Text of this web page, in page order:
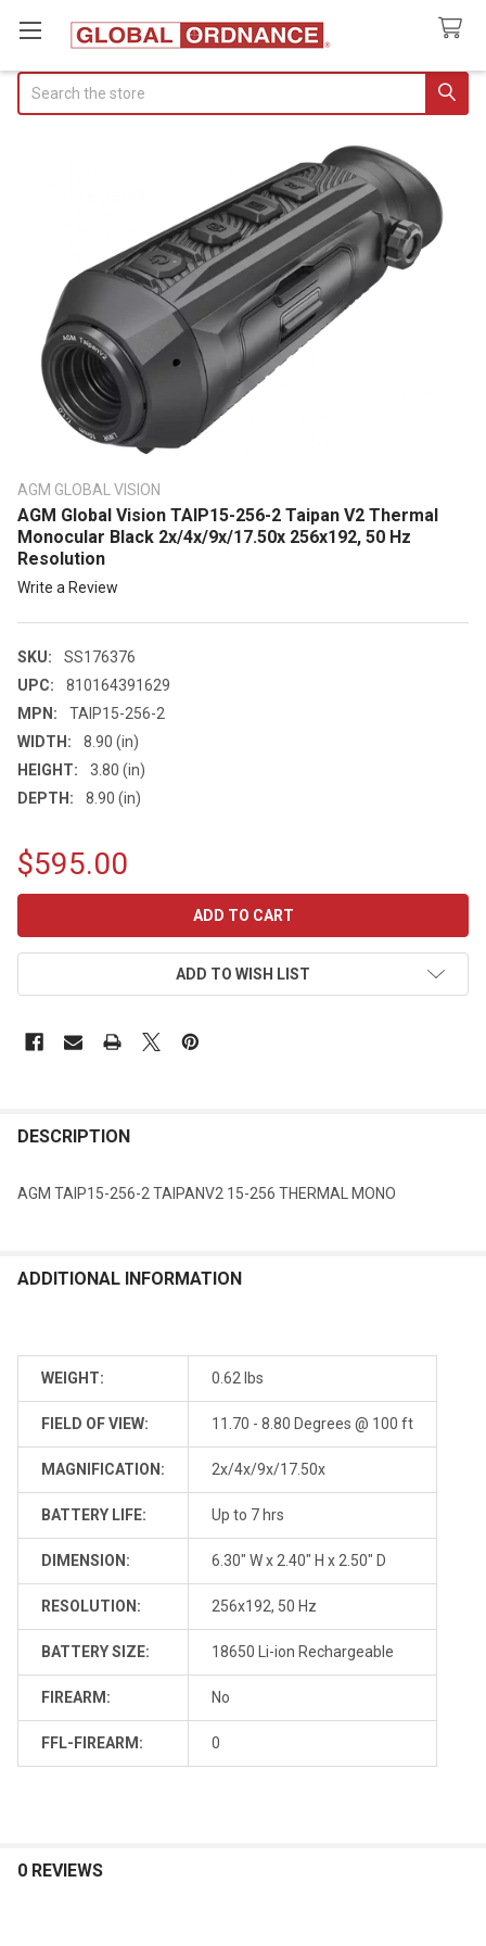
AGM GLOBAL VISION
AGM Global Vision TAIP15-256-2 Taipan V2 Thermal
Monocular Black 2x/4x/9x/17.50x 256x192, 50 Hz
Resolution
Write a Review
SKU:
SS176376
UPC:
810164391629
MPN:
TAIP15-256-2
WIDTH:
8.90 (in)
HEIGHT:
3.80 (in)
DEPTH:
8.90 (in)
$595.00
ADD TO WISH LIST
DESCRIPTION
AGM TAIP15-256-2 TAIPANV2 15-256 THERMAL MONO
ADDITIONAL INFORMATION
WEIGHT: 0.62 lbs
FIELD OF VIEW: 11.70 - 8.80 Degrees @ 100 ft
MAGNIFICATION: 2x/4x/9x/17.50x
BATTERY LIFE: Up to 7 hrs
DIMENSION: 6.30" W x 2.40" H x 2.50" D
RESOLUTION: 256x192, 50 Hz
BATTERY SIZE: 18650 Li-ion Rechargeable
FIREARM: No
FFL-FIREARM: 0
0 REVIEWS